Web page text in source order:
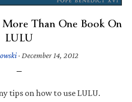
Than One Book On
LULU
· December 14, 2012
tips on how to use LULU.